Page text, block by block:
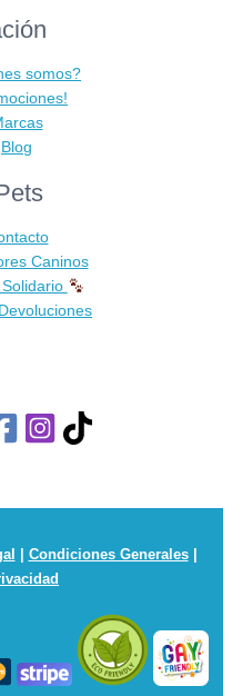
somos?
Blog
Caninos
| Condiciones Generales|